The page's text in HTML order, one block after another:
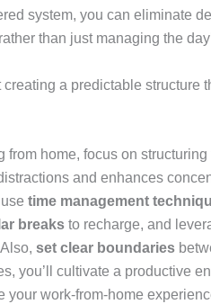
system, you can eliminate
than just managing the
a predictable structure
home, focus on
and enhances
time management
breaks to recharge, and
set clear boundaries
you’ll cultivate a productive
your work-from-home